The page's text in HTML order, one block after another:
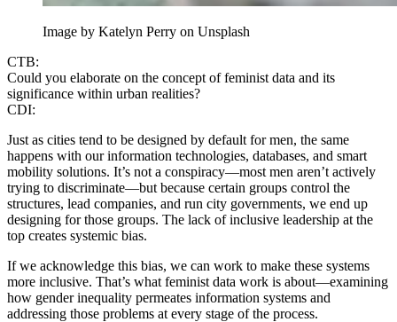
Image by Katelyn Perry on Unsplash
CTB:
Could you elaborate on the concept of feminist data and its
significance within urban realities?
CDI:
Just as cities tend to be designed by default for men, the same
happens with our information technologies, databases, and smart
mobility solutions. It’s not a conspiracy—most men aren’t actively
trying to discriminate—but because certain groups control the
structures, lead companies, and run city governments, we end up
designing for those groups. The lack of inclusive leadership at the
top creates systemic bias.
If we acknowledge this bias, we can work to make these systems
more inclusive. That’s what feminist data work is about—examining
how gender inequality permeates information systems and
addressing those problems at every stage of the process.